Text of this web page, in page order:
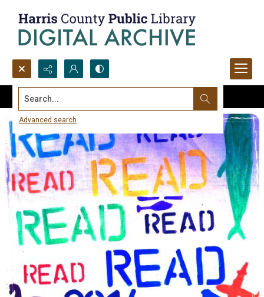
Search...
Advanced search